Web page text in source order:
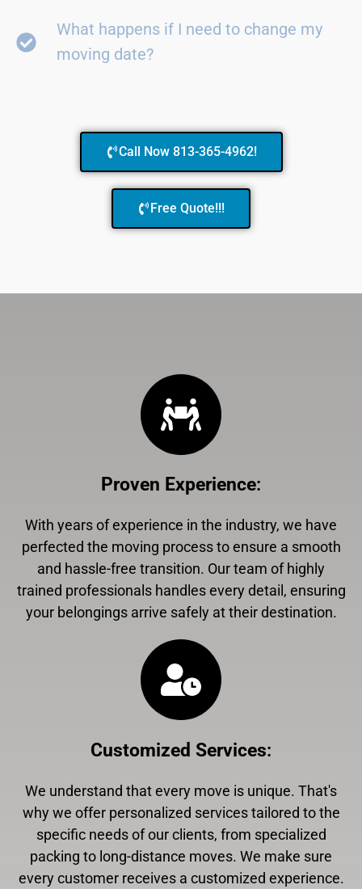
What happens if I need to change my
moving date?
Call Now 813-365-4962!
Free Quote!!!
Proven Experience:
With years of experience in the industry, we have
perfected the moving process to ensure a smooth
and hassle-free transition. Our team of highly
trained professionals handles every detail, ensuring
your belongings arrive safely at their destination.
Customized Services:
We understand that every move is unique. That's
why we offer personalized services tailored to the
specific needs of our clients, from specialized
packing to long-distance moves. We make sure
every customer receives a customized experience.